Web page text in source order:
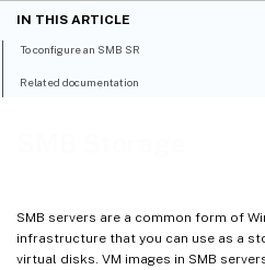
SMB servers are a common form of
infrastructure that you can use as a
virtual disks. VM images in SMB
IN THIS ARTICLE
To configure an SMB SR
Related documentation